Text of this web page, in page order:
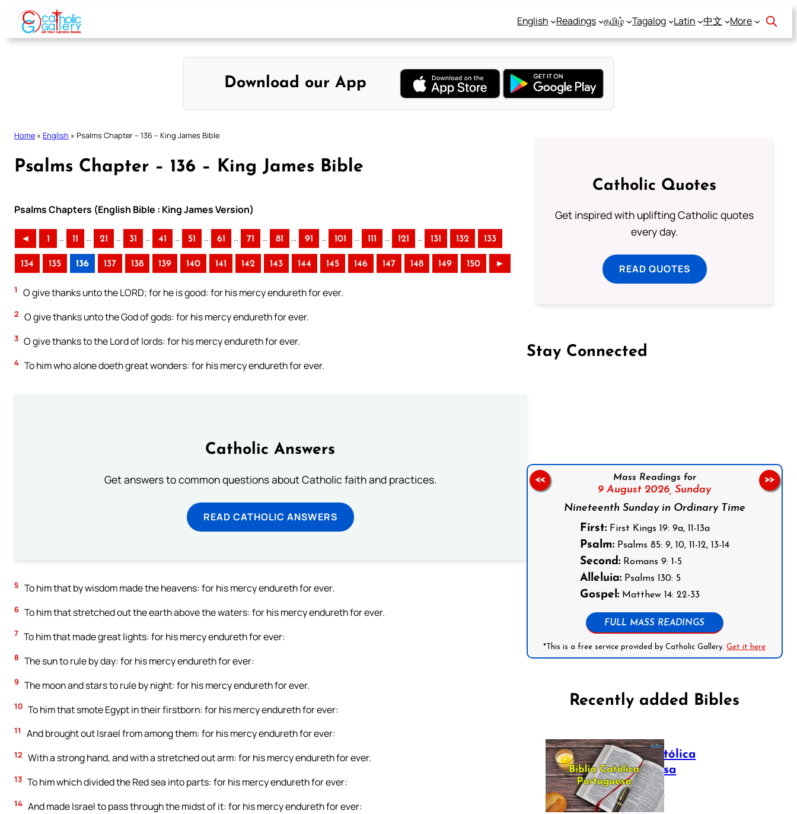
Skip
content
English Readings தமிழ் Tagalog Latin 中文 More
Download our App
Home » English » Psalms Chapter – 136 – King James Bible
Psalms Chapter – 136 – King James Bible
Psalms Chapters (English Bible : King James Version)
◄ 1 .. 11 .. 21 .. 31 .. 41 .. 51 .. 61 .. 71 .. 81 .. 91 .. 101 .. 111 .. 121 .. 131 132 133
134 135 136 137 138 139 140 141 142 143 144 145 146 147 148 149 150 ►
1 O give thanks unto the LORD; for he is good: for his mercy endureth for ever.
2 O give thanks unto the God of gods: for his mercy endureth for ever.
3 O give thanks to the Lord of lords: for his mercy endureth for ever.
4 To him who alone doeth great wonders: for his mercy endureth for ever.
Catholic Answers
Get answers to common questions about Catholic faith and practices.
READ CATHOLIC ANSWERS
5 To him that by wisdom made the heavens: for his mercy endureth for ever.
6 To him that stretched out the earth above the waters: for his mercy endureth for ever.
7 To him that made great lights: for his mercy endureth for ever:
8 The sun to rule by day: for his mercy endureth for ever:
9 The moon and stars to rule by night: for his mercy endureth for ever.
10 To him that smote Egypt in their firstborn: for his mercy endureth for ever:
11 And brought out Israel from among them: for his mercy endureth for ever:
12 With a strong hand, and with a stretched out arm: for his mercy endureth for ever.
13 To him which divided the Red sea into parts: for his mercy endureth for ever:
14 And made Israel to pass through the midst of it: for his mercy endureth for ever:
Catholic Quotes
Get inspired with uplifting Catholic quotes
every day.
READ QUOTES
Stay Connected
Mass Readings for
9 August 2026, Sunday
Nineteenth Sunday in Ordinary Time
First:First Kings 19: 9a, 11-13a
Psalm:Psalms 85: 9, 10, 11-12, 13-14
Second:Romans 9: 1-5
Alleluia:Psalms 130: 5
Gospel:Matthew 14: 22-33
FULL MASS READINGS
*This is a free service provided by Catholic Gallery.Get it here
<< >>
Recently added Bibles
Bíblia Católica
Portuguesa
July 16, 2025